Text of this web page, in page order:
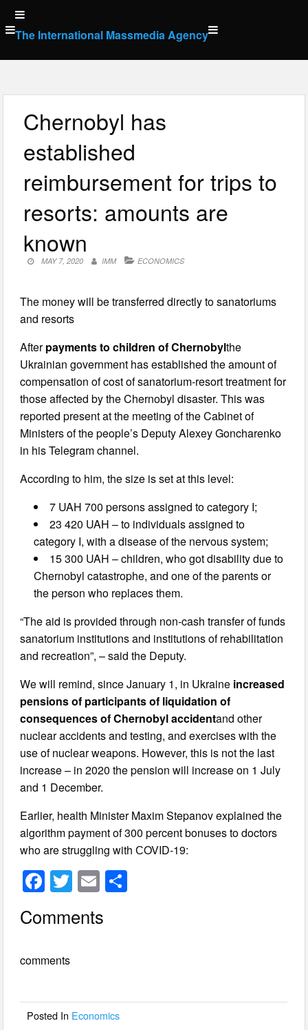
Skip
to
content
The International Massmedia Agency
Chernobyl has
established
reimbursement for trips to
resorts: amounts are
known
MAY 7, 2020 IMM ECONOMICS
The money will be transferred directly to sanatoriums
and resorts
Afterpayments to children of Chernobylthe
Ukrainian government has established the amount of
compensation of cost of sanatorium-resort treatment for
those affected by the Chernobyl disaster. This was
reported present at the meeting of the Cabinet of
Ministers of the people’s Deputy Alexey Goncharenko
in his Telegram channel.
According to him, the size is set at this level:
7 UAH 700 persons assigned to category I;
23 420 UAH – to individuals assigned to
category I, with a disease of the nervous system;
15 300 UAH – children, who got disability due to
Chernobyl catastrophe, and one of the parents or
the person who replaces them.
“The aid is provided through non-cash transfer of funds
sanatorium institutions and institutions of rehabilitation
and recreation”, – said the Deputy.
We will remind, since January 1, in Ukraine increased
pensions of participants of liquidation of
consequences of Chernobyl accidentand other
nuclear accidents and testing, and exercises with the
use of nuclear weapons. However, this is not the last
increase – in 2020 the pension will increase on 1 July
and 1 December.
Earlier, health Minister Maxim Stepanov explained the
algorithm payment of 300 percent bonuses to doctors
who are struggling with СOVID-19:
F
a
c
b
o
T
wi
tt
E
m
ail
Comments
comments
Posted In Economics